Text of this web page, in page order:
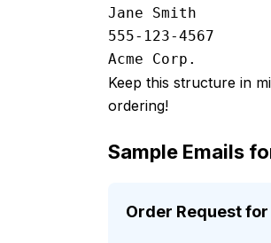
Jane Smith
555-123-4567
Keep this structure in
ordering!
Sample Emails
Order Request